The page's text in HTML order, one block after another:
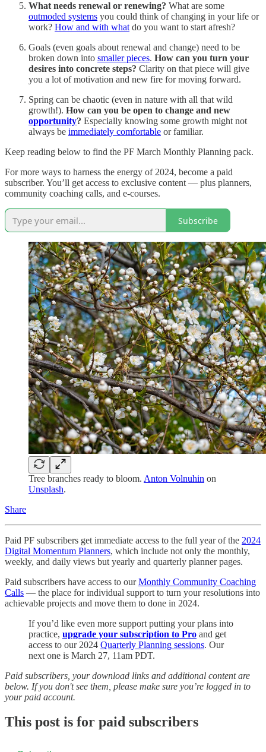
What needs renewal or renewing? What are some
outmoded systems you could think of changing in your life or
work? How and with what do you want to start afresh?
Goals (even goals about renewal and change) need to be
broken down into smaller pieces. How can you turn your
desires into concrete steps? Clarity on that piece will give
you a lot of motivation and new fire for moving forward.
Spring can be chaotic (even in nature with all that wild
growth!). How can you be open to change and new
opportunity? Especially knowing some growth might not
always be immediately comfortable or familiar.
Keep reading below to find the PF March Monthly Planning pack.
For more ways to harness the energy of 2024, become a paid
subscriber. You’ll get access to exclusive content — plus planners,
community coaching calls, and e-courses.
Subscribe
Tree branches ready to bloom. Anton Volnuhin on
Unsplash.
Share
Paid PF subscribers get immediate access to the full year of the 2024
Digital Momentum Planners, which include not only the monthly,
weekly, and daily views but yearly and quarterly planner pages.
Paid subscribers have access to ourMonthly Community Coaching
Calls — the place for individual support to turn your resolutions into
achievable projects and move them to done in 2024.
If you’d like even more support putting your plans into
practice, upgrade your subscription to Pro and get
access to our 2024 Quarterly Planning sessions. Our
next one is March 27, 11am PDT.
Paid subscribers, your download links and additional content are
below. If you don't see them, please make sure you’re logged in to
your paid account.
This post is for paid subscribers